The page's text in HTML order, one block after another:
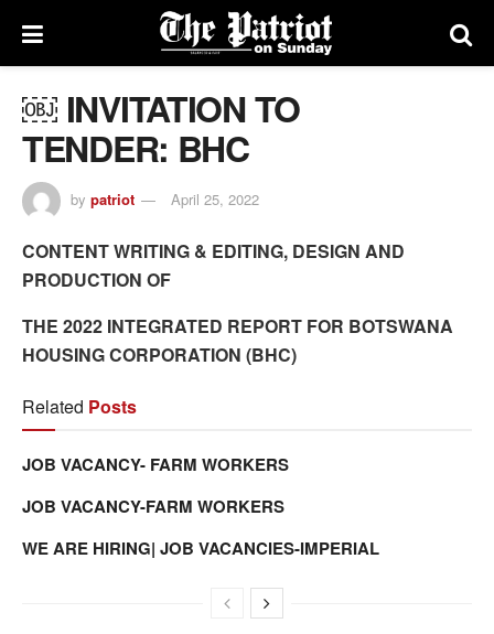
￼ INVITATION TO
TENDER: BHC
by patriot April 25, 2022
CONTENT WRITING & EDITING, DESIGN AND
PRODUCTION OF
THE 2022 INTEGRATED REPORT FOR BOTSWANA
HOUSING CORPORATION (BHC)
Related Posts
JOB VACANCY- FARM WORKERS
JOB VACANCY-FARM WORKERS
WE ARE HIRING| JOB VACANCIES-IMPERIAL